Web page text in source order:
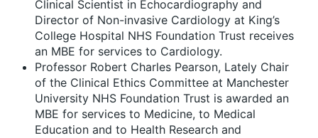
Clinical Scientist in Echocardiography and
Director of Non-invasive Cardiology at King’s
College Hospital NHS Foundation Trust receives
an MBE for services to Cardiology.
Professor Robert Charles Pearson, Lately Chair
of the Clinical Ethics Committee at Manchester
University NHS Foundation Trust is awarded an
MBE for services to Medicine, to Medical
Education and to Health Research and